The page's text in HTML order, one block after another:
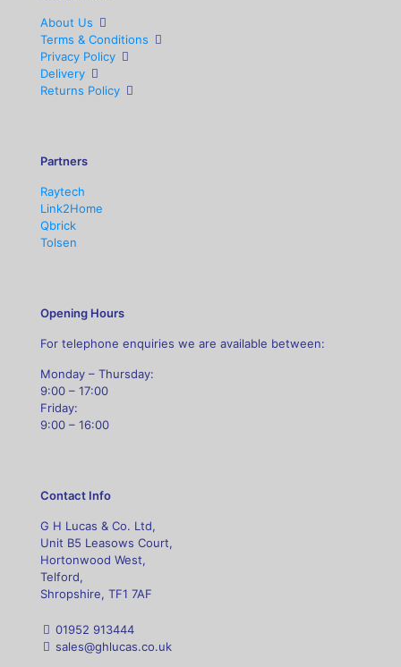
About Us
Terms & Conditions
Privacy Policy
Delivery
Returns Policy
Partners
Raytech
Link2Home
Qbrick
Tolsen
Opening Hours
For telephone enquiries we are available between:
Monday – Thursday:
9:00 – 17:00
Friday:
9:00 – 16:00
Contact Info
G H Lucas & Co. Ltd,
Unit B5 Leasows Court,
Hortonwood West,
Telford,
Shropshire, TF1 7AF
01952 913444
sales@ghlucas.co.uk